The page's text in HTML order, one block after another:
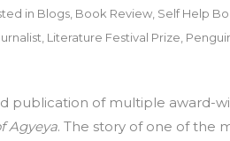
in Blogs Book Review Self Help
Literature Festival Prize
publication of multiple award-
Agyeya. The story of one of the